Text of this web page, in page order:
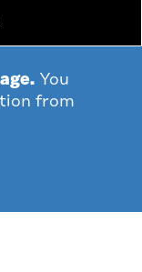
You
from